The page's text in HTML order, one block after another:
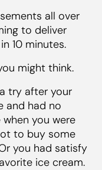
all over
to deliver
10 minutes.
might think.
try after your
and had no
you were
to buy some
you had satisfy
ice cream.